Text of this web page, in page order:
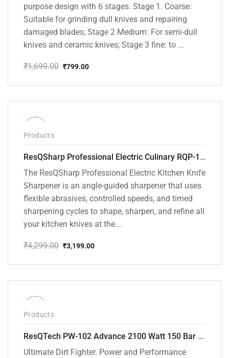
purpose design with 6 stages. Stage 1. Coarse:
Suitable for grinding dull knives and repairing
damaged blades; Stage 2 Medium: For semi-dull
knives and ceramic knives; Stage 3 fine: to ...
₹1,699.00
price
₹1,699.00.
₹799.00
price
₹799.00.
Products
ResQSharp Professional Electric Culinary RQP-102 Kitchen Knife Sharpener
The ResQSharp Professional Electric Kitchen Knife
Sharpener is an angle-guided sharpener that uses
flexible abrasives, controlled speeds, and timed
sharpening cycles to shape, sharpen, and refine all
your kitchen knives at the...
₹4,299.00
price
₹4,299.00.
₹3,199.00
price
₹3,199.00.
Products
ResQTech PW-102 Advance 2100 Watt 150 Bar High Pressure Washer – ( 3 Year Warranty ) – Patio Cleaner – Foam Cannon – 90 Degree Nozzle – Rotary Turbo Nozzle – 7 m Hose Pipe /10 m Power Cord – Copper Winding – ( Premium Edition )
Ultimate Dirt Fighter. Power and Performance